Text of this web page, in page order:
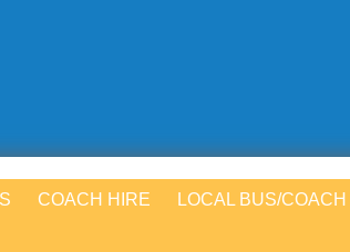
COACH HIRE LOCAL BUS/COACH